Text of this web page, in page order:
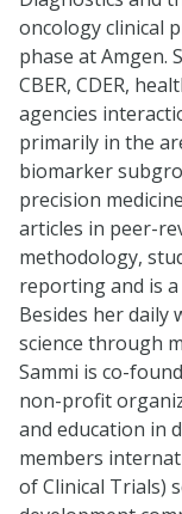
oncology clinical
phase at Amgen.
CBER, CDER,
agencies
primarily in the
biomarker
precision
articles in peer-
methodology,
reporting and is
Besides her daily
science through
Sammi is co-
non-profit
and education in
members
of Clinical Trials)